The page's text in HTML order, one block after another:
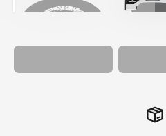
MATCHING